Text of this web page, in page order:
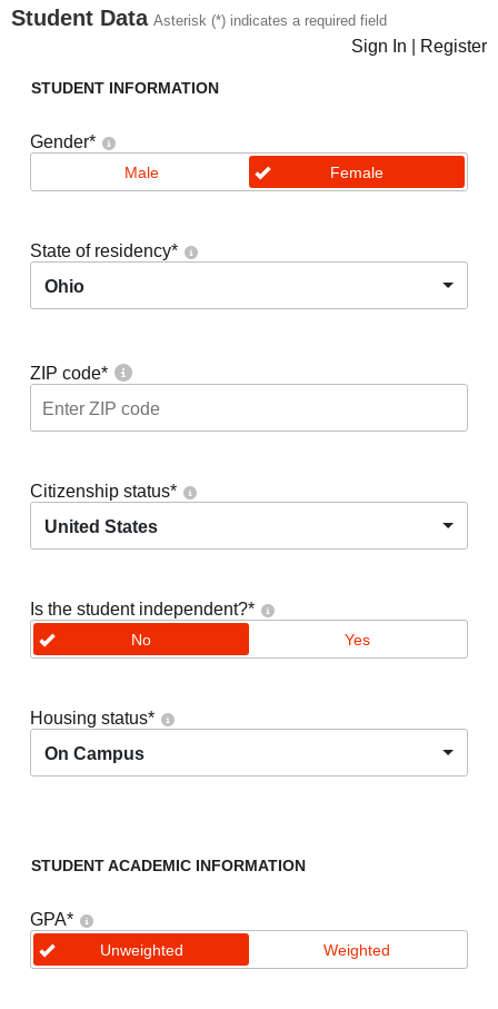
Student Data Asterisk (*) indicates a required field
Sign In Register
STUDENT INFORMATION
Gender*
Male Female
State of residency*
Ohio
ZIP code*
Citizenship status*
United States
Is the student independent?*
No Yes
Housing status*
On Campus
STUDENT ACADEMIC INFORMATION
GPA*
Unweighted Weighted